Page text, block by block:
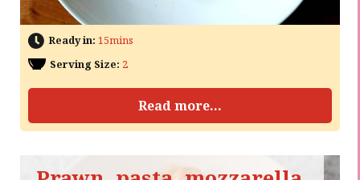
Ready in: 15mins
Serving Size: 2
Read more...